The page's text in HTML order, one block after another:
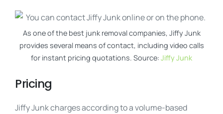
As one of the best junk removal companies, Jiffy Junk
provides several means of contact, including video calls
for instant pricing quotations. Source: Jiffy Junk
Pricing
Jiffy Junk charges according to a volume-based